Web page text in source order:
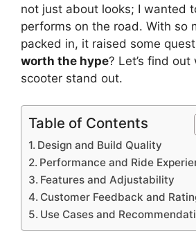
not just about looks; I wanted
performs on the road. With so
packed in, it raised some
worth the hype? Let’s find
scooter stand out.
Table of Contents
Design and Build Quality
Performance and Ride
Features and Adjustability
Customer Feedback and
Use Cases and